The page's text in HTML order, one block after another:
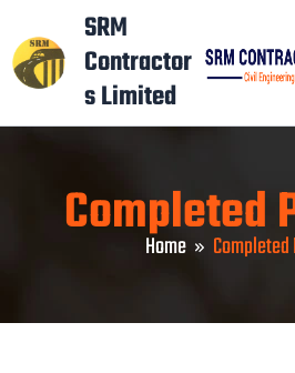
to
content
SRM
Contractor
s Limited
Completed
Home